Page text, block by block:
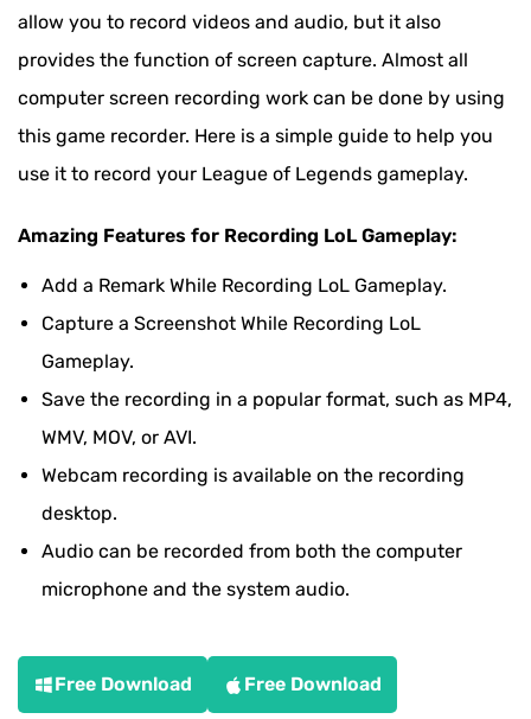
allow you to record videos and audio, but it also
provides the function of screen capture. Almost all
computer screen recording work can be done by using
this game recorder. Here is a simple guide to help you
use it to record your League of Legends gameplay.
Amazing Features for Recording LoL Gameplay:
Add a Remark While Recording LoL Gameplay.
Capture a Screenshot While Recording LoL
Gameplay.
Save the recording in a popular format, such as MP4,
WMV, MOV, or AVI.
Webcam recording is available on the recording
desktop.
Audio can be recorded from both the computer
microphone and the system audio.
Free Download Free Download